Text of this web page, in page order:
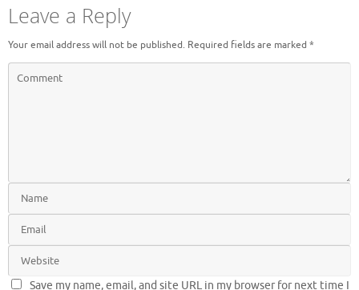
Leave a Reply
Your email address will not be published. Required fields are marked *
Save my name, email, and site URL in my browser for next time I